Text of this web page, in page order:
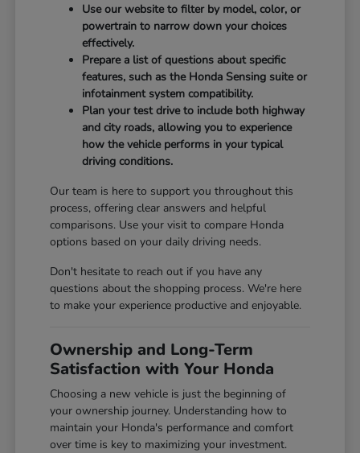
Use our website to filter by model, color, or
powertrain to narrow down your choices
effectively.
Prepare a list of questions about specific
features, such as the Honda Sensing suite or
infotainment system compatibility.
Plan your test drive to include both highway
and city roads, allowing you to experience
how the vehicle performs in your typical
driving conditions.
Our team is here to support you throughout this
process, offering clear answers and helpful
comparisons. Use your visit to compare Honda
options based on your daily driving needs.
Don't hesitate to reach out if you have any
questions about the shopping process. We're here
to make your experience productive and enjoyable.
Ownership and Long-Term
Satisfaction with Your Honda
Choosing a new vehicle is just the beginning of
your ownership journey. Understanding how to
maintain your Honda's performance and comfort
over time is key to maximizing your investment.